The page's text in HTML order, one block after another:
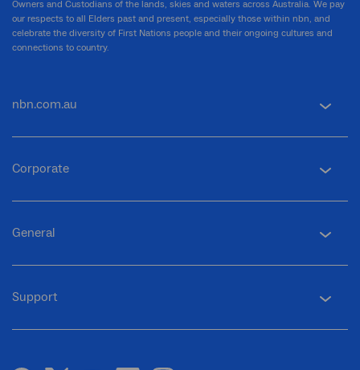
Owners and Custodians of the lands, skies and waters across Australia. We pay
our respects to all Elders past and present, especially those within nbn, and
celebrate the diversity of First Nations people and their ongoing cultures and
connections to country.
nbn.com.au
Corporate
General
Support